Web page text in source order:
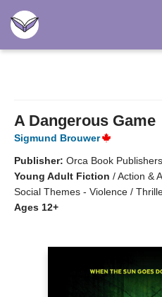
A Dangerous Game
Sigmund Brouwer
Publisher: Orca Book Publishers
Young Adult Fiction /Action &
Social Themes - Violence /
Ages 12+